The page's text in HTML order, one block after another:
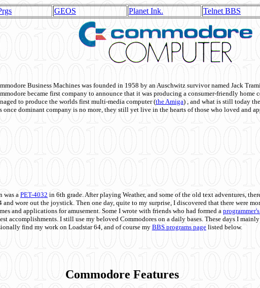
GEOS Planet Ink. Telnet BBS
Business Machines was founded in 1958 by an Auschwitz survivor named Jack
became first company to announce that it was producing a consumer-friendly home
to produce the worlds first multi-media computer(the Amiga) , and what is still today
once dominant company is no more, they still yet live in the hearts of those who loved and
was a PET-4032 in 6th grade. After playing Weather, and some of the old text adventures,
and wore out the joystick. Then one day, quite to my surprise, I discovered that there were
and applications for amusement. Some I wrote with friends who had formed a
accomplishments. I still use my beloved Commodores on a daily bases. These days I
find my work on Loadstar 64, and of course my BBS programs page listed below.
Commodore Features